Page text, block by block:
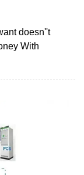
doesn''t
With